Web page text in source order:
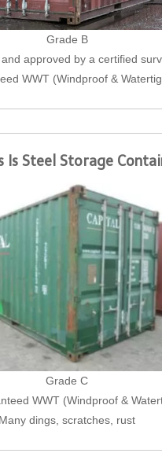
Grade B
approved by a certified
WWT (Windproof &
Is Steel Storage
Grade C
WWT (Windproof &
Many dings, scratches, rust